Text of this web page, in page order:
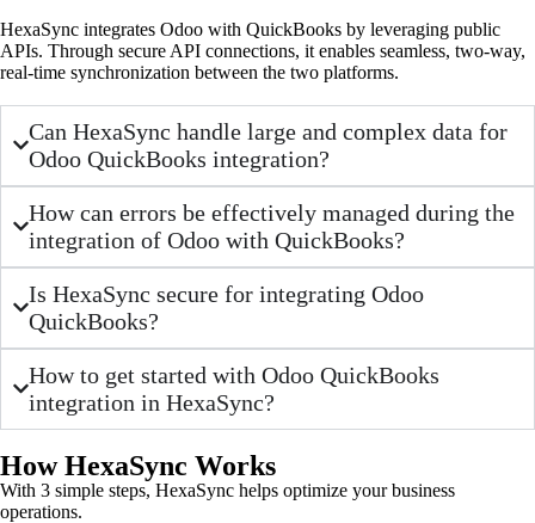
HexaSync integrates Odoo with QuickBooks by leveraging public
APIs. Through secure API connections, it enables seamless, two-way,
real-time synchronization between the two platforms.
Can HexaSync handle large and complex data for
Odoo QuickBooks integration?
How can errors be effectively managed during the
integration of Odoo with QuickBooks?
Is HexaSync secure for integrating Odoo
QuickBooks?
How to get started with Odoo QuickBooks
integration in HexaSync?
How HexaSync Works
With 3 simple steps, HexaSync helps optimize your business
operations.